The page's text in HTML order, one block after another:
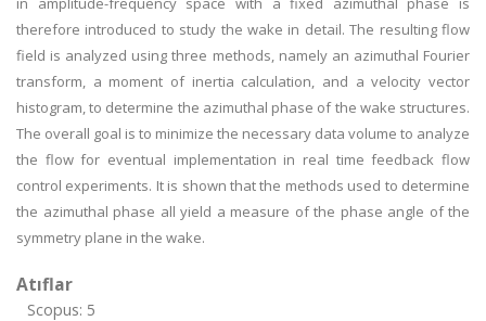
therefore introduced to study the wake in detail. The resulting flow
field is analyzed using three methods, namely an azimuthal Fourier
transform, a moment of inertia calculation, and a velocity vector
histogram, to determine the azimuthal phase of the wake structures.
The overall goal is to minimize the necessary data volume to analyze
the flow for eventual implementation in real time feedback flow
control experiments. It is shown that the methods used to determine
the azimuthal phase all yield a measure of the phase angle of the
symmetry plane in the wake.
Atıflar
Scopus: 5